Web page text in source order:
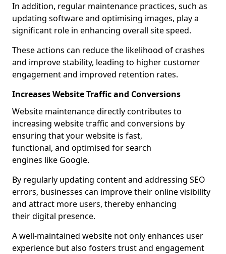
In addition, regular maintenance practices, such as
updating software and optimising images, play a
significant role in enhancing overall site speed.
These actions can reduce the likelihood of crashes
and improve stability, leading to higher customer
engagement and improved retention rates.
Increases Website Traffic and Conversions
Website maintenance directly contributes to
increasing website traffic and conversions by
ensuring that your website is fast,
functional, and optimised for search
engines like Google.
By regularly updating content and addressing SEO
errors, businesses can improve their online visibility
and attract more users, thereby enhancing
their digital presence.
A well-maintained website not only enhances user
experience but also fosters trust and engagement